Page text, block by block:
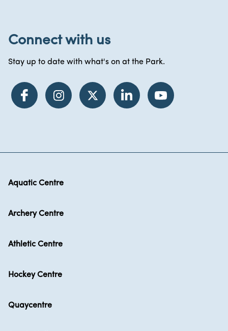
Connect with us
Stay up to date with what's on at the Park.
Aquatic Centre
Archery Centre
Athletic Centre
Hockey Centre
Quaycentre